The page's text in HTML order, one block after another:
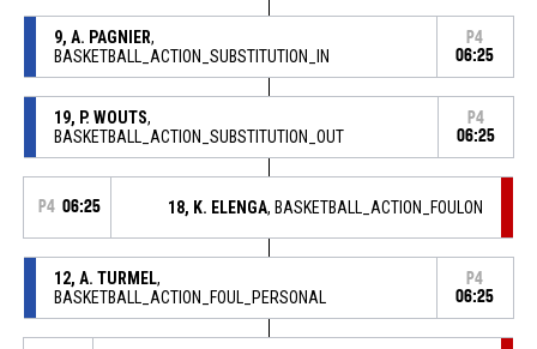
9, A. PAGNIER,
BASKETBALL_ACTION_SUBSTITUTION_IN
P4
06:25
19, P. WOUTS,
BASKETBALL_ACTION_SUBSTITUTION_OUT
P4
06:25
P4 06:25 18, K. ELENGA, BASKETBALL_ACTION_FOULON
12, A. TURMEL,
BASKETBALL_ACTION_FOUL_PERSONAL
P4
06:25